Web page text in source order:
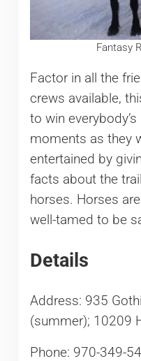
Fantasy
Factor in all the
crews available,
to win
moments as they
entertained by
facts about the
horses. Horses
well-tamed to be
Details
Address: 935
(summer); 10209
Phone: 970-349-